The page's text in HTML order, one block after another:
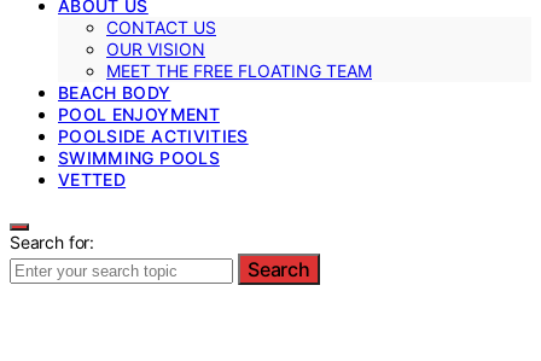
ABOUT US
CONTACT US
OUR VISION
MEET THE FREE FLOATING TEAM
BEACH BODY
POOL ENJOYMENT
POOLSIDE ACTIVITIES
SWIMMING POOLS
VETTED
Search for:
Search